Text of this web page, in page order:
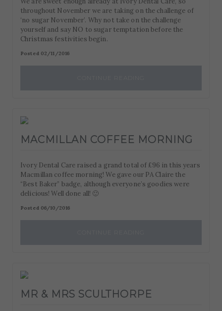
throughout November we are taking on the challenge of
‘no sugar November’. Why not take on the challenge
yourself and say NO to sugar temptation before the
Christmas festivities begin.
Posted 02/11/2016
MACMILLAN COFFEE MORNING
Ivory Dental Care raised a grand total of £96 in this years
Macmillan coffee morning! We gave our PA Claire the
“Best Baker” badge, although everyone’s goodies were
delicious! Well done all! 🙂
Posted 06/10/2016
MR & MRS SCULTHORPE